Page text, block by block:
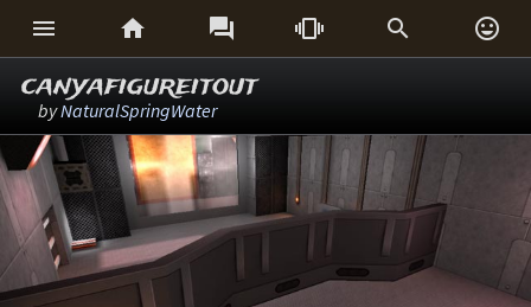
     
canyafigureitout
byNaturalSpringWater